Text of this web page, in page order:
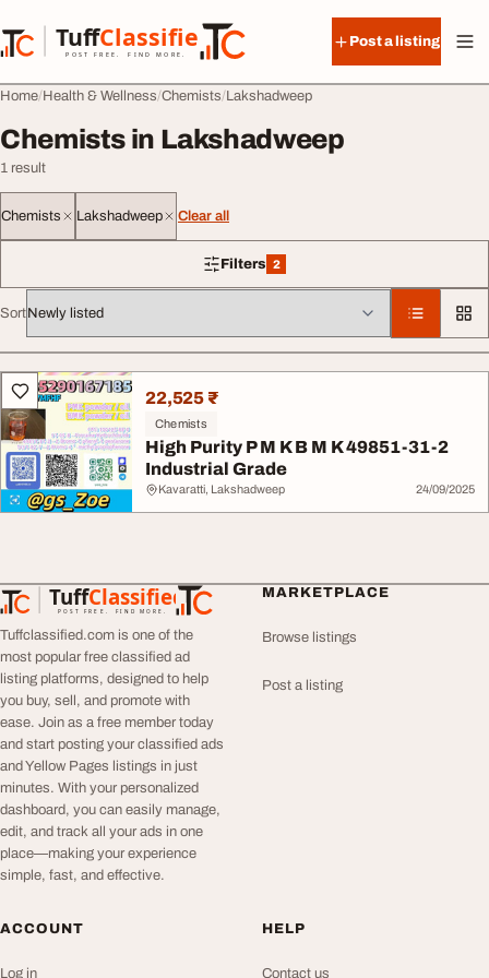
TuffClassified
POST FREE. FIND MORE.
TuffClassified
Post a listing
Home Health & Wellness Chemists Lakshadweep
Chemists in Lakshadweep
1 result
Chemists Lakshadweep Clear all
Filters 2
2 filters applied
Sort
All listings22,525 ₹
Chemists
High Purity P M K B M K 49851-31-2
Industrial Grade
Kavaratti, Lakshadweep 24/09/2025
TuffClassified
POST FREE. FIND MORE.
TuffClassified
Tuffclassified.com is one of the
most popular free classified ad
listing platforms, designed to help
you buy, sell, and promote with
ease. Join as a free member today
and start posting your classified ads
and Yellow Pages listings in just
minutes. With your personalized
dashboard, you can easily manage,
edit, and track all your ads in one
place—making your experience
simple, fast, and effective.
MARKETPLACE
Browse listings
Post a listing
ACCOUNT
Log in
HELP
Contact us